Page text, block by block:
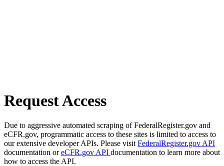
Request Access
Due to aggressive automated scraping of FederalRegister.gov and
eCFR.gov, programmatic access to these sites is limited to access to
our extensive developer APIs. Please visit FederalRegister.gov API
documentation oreCFR.gov API documentation to learn more about
how to access the API.